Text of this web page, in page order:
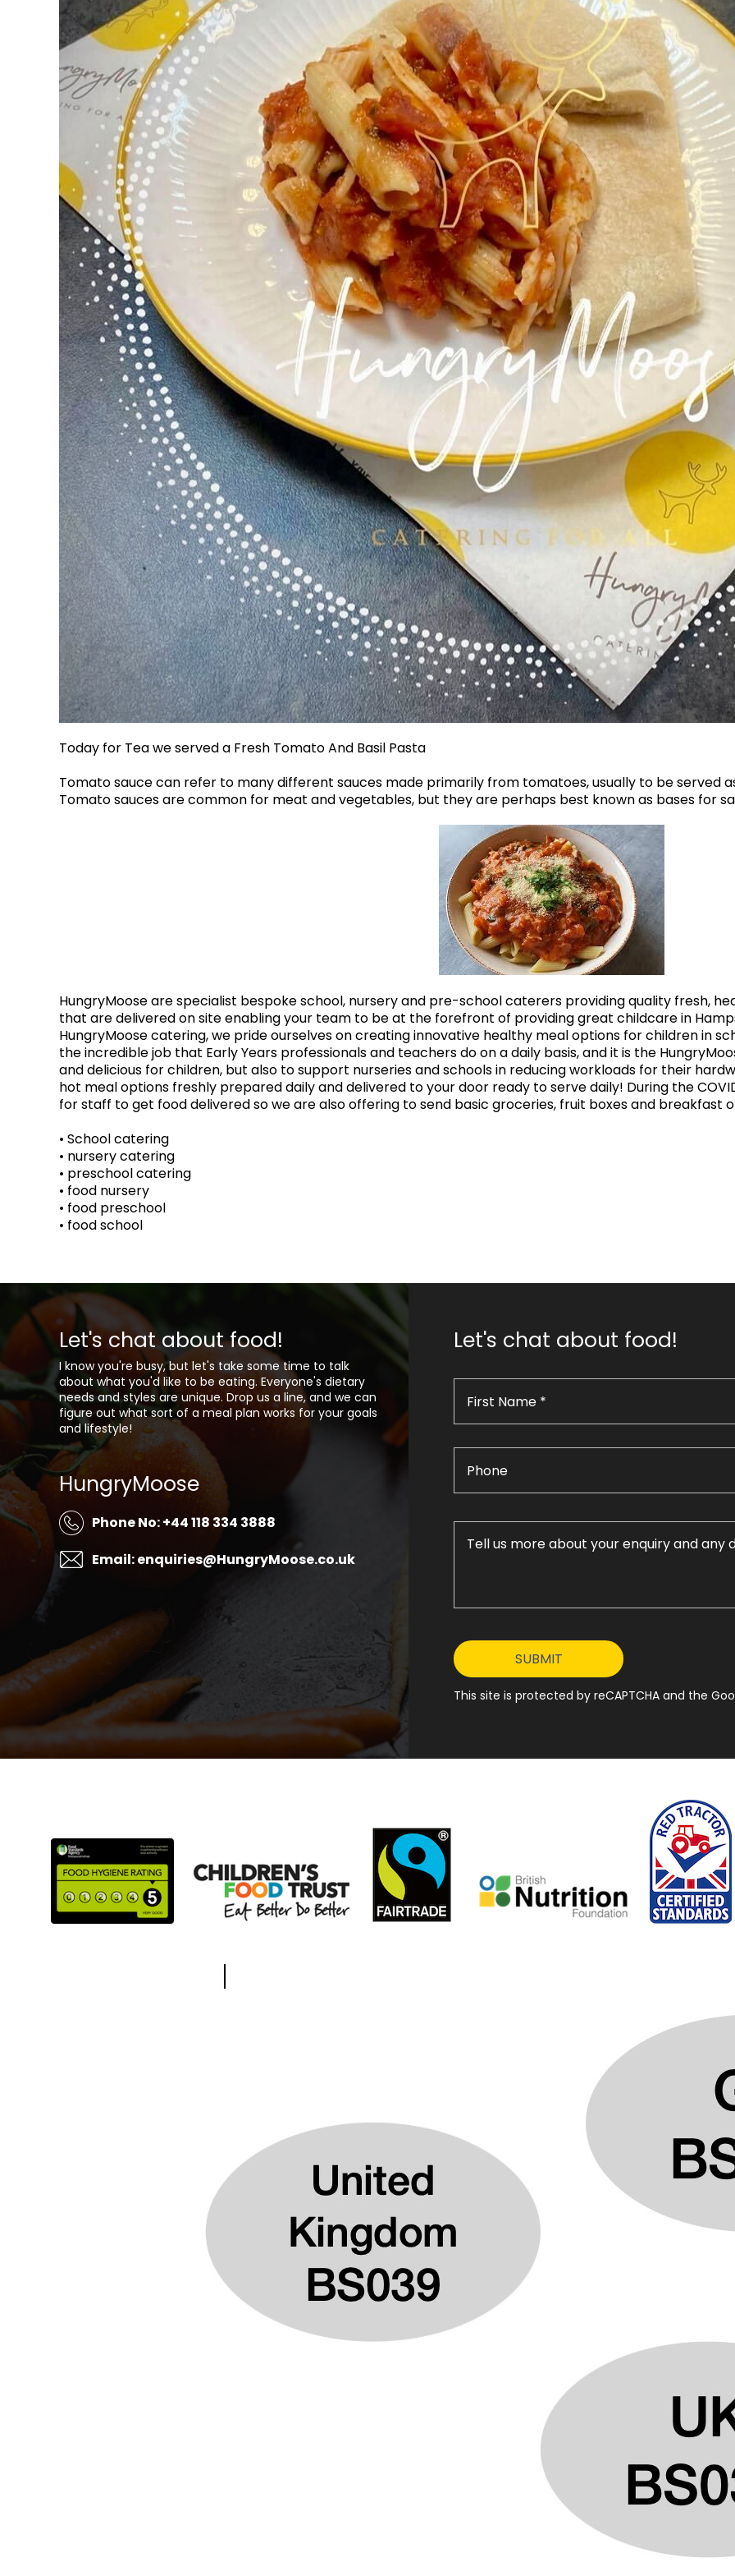
Today for Tea we served a Fresh Tomato And Basil Pasta
Tomato sauce can refer to many different sauces made primarily from tomatoes, usually to be served
Tomato sauces are common for meat and vegetables, but they are perhaps best known as bases for
HungryMoose are specialist bespoke school, nursery and pre-school caterers providing quality fresh,
that are delivered on site enabling your team to be at the forefront of providing great childcare in
HungryMoose catering, we pride ourselves on creating innovative healthy meal options for children in
the incredible job that Early Years professionals and teachers do on a daily basis, and it is the
and delicious for children, but also to support nurseries and schools in reducing workloads for their
hot meal options freshly prepared daily and delivered to your door ready to serve daily! During the
for staff to get food delivered so we are also offering to send basic groceries, fruit boxes and breakfast
• School catering
• nursery catering
• preschool catering
• food nursery
• food preschool
• food school
Let's chat about food!
I know you're busy, but let's take some time to talk
about what you'd like to be eating. Everyone's dietary
needs and styles are unique. Drop us a line, and we can
figure out what sort of a meal plan works for your goals
and lifestyle!
HungryMoose
Phone No: +44 118 334 3888
Email: enquiries@HungryMoose.co.uk
Let's chat about food!
This site is protected by reCAPTCHA and the